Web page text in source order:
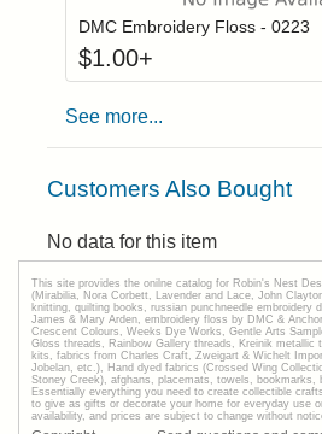
DMC Embroidery Floss - 0223
$1.00+
See more...
Customers Also Bought
No data for this item
This site provides the onilne catalog for Robin's Nest
(Mirabilia, Nora Corbett, Lavender and Lace, John
knitting, quilting books, russian punchneedle embroidery
James & Mary Arden, embroidery floss by DMC &
Crescent Colours, Weeks Dye Works, Gentle Arts
Gloss threads, Rainbow Gallery threads, Kreinik
kits, fabrics from Charles Craft, Zweigart & Wichelt
Jobelan, etc.), Hand dyed fabrics (Crossed Wing
Stoney Creek), afghans, placemats, towels, bookmarks,
Essentially everything you need to create collectible
to give as gifts or decorate your home for everyday use
availability, and prices are subject to change without